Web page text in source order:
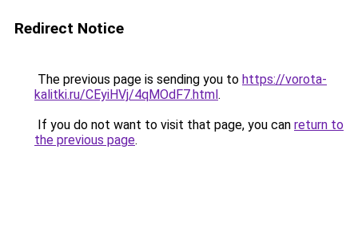
Redirect Notice
The previous page is sending you to https://vorota-
kalitki.ru/CEyiHVj/4qMOdF7.html.
If you do not want to visit that page, you can return to
the previous page.